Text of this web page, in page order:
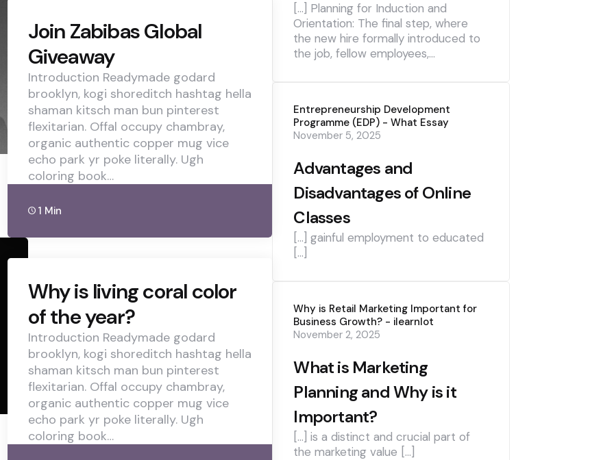
Join Zabibas Global
Giveaway
Introduction Readymade godard
brooklyn, kogi shoreditch hashtag hella
shaman kitsch man bun pinterest
flexitarian. Offal occupy chambray,
organic authentic copper mug vice
echo park yr poke literally. Ugh
coloring book…
1 Min
Why is living coral color
of the year?
Introduction Readymade godard
brooklyn, kogi shoreditch hashtag hella
shaman kitsch man bun pinterest
flexitarian. Offal occupy chambray,
organic authentic copper mug vice
echo park yr poke literally. Ugh
coloring book…
[…] Planning for Induction and
Orientation: The final step, where
the new hire formally introduced to
the job, fellow employees,…
Entrepreneurship Development
Programme (EDP) - What Essay
Advantages and
Disadvantages of Online
Classes
November 5, 2025
[…] gainful employment to educated
[…]
Why is Retail Marketing Important for
Business Growth? - ilearnlot
What is Marketing
Planning and Why is it
Important?
November 2, 2025
[…] is a distinct and crucial part of
the marketing value […]